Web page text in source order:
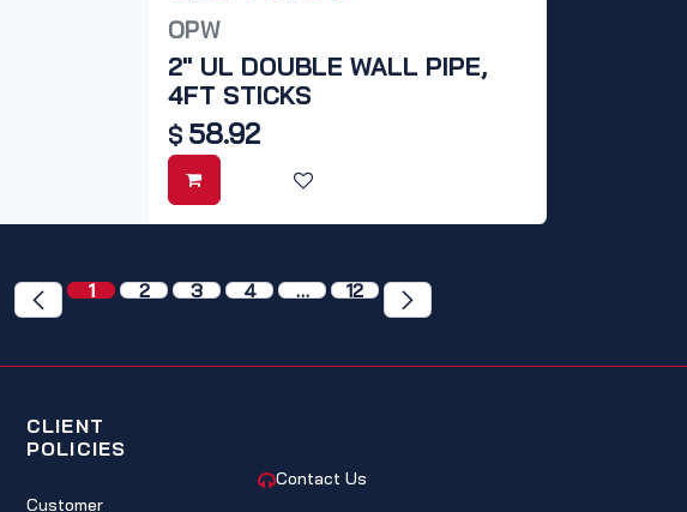
OPW
2" UL DOUBLE WALL PIPE,
4FT STICKS
$ 58.92
1 2 3 4 … 12
CLIENT
POLICIES
Customer
Contact Us